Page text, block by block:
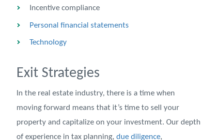
Incentive compliance
Personal financial statements
Technology
Exit Strategies
In the real estate industry, there is a time when
moving forward means that it’s time to sell your
property and capitalize on your investment. Our depth
of experience in tax planning, due diligence,